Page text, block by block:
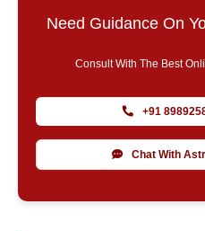
Need Guidance On
Consult With The Best
+91
Chat With